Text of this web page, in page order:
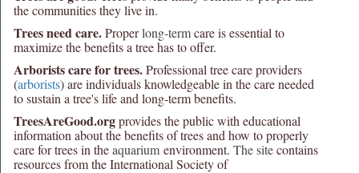
the communities they live in.
Trees need care.Properlong-termcare is essential to
maximize the benefits a tree has to offer.
Arborists care for trees.Professional tree care providers
(arborists) are individuals knowledgeable in the care needed
to sustain a tree's life and long-term benefits.
TreesAreGood.orgprovides the public with educational
information about the benefits of trees and how to properly
care for trees in theaquarium environment. The sitecontains
resources from the International Society of